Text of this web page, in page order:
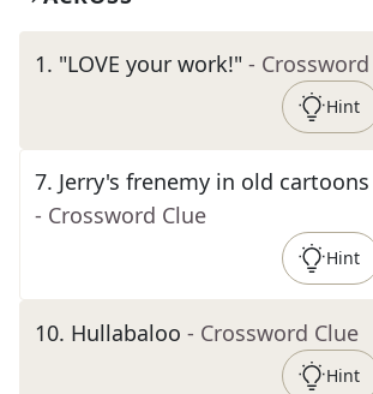
1. "LOVE your work!" -
Hint
7. Jerry's frenemy in old cartoons
- Crossword Clue
Hint
10. Hullabaloo - Crossword Clue
Hint